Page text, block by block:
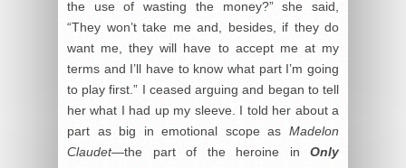
the use of wasting the money?” she said,
“They won’t take me and, besides, if they do
want me, they will have to accept me at my
terms and I’ll have to know what part I’m going
to play first.” I ceased arguing and began to tell
her what I had up my sleeve. I told her about a
part as big in emotional scope as Madelon
Claudet—the part of the heroine in Only